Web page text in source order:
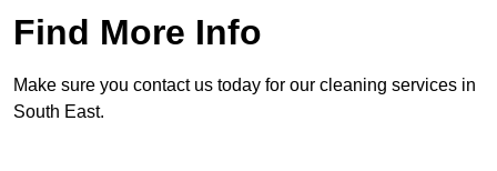
Find More Info
Make sure you contact us today for our cleaning services in
South East.